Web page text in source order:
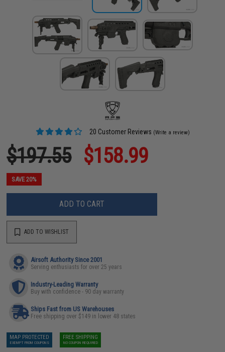
20 Customer Reviews (Write a review)
$197.55 $158.99
SAVE 20%
ADD TO CART
ADD TO WISHLIST
Airsoft Authority Since 2001
Serving enthusiasts for over 25 years
Industry-Leading Warranty
Buy with confidence - 90 day warranty
Ships Fast from US Warehouses
Free shipping over $149 in lower 48 states
MAP PROTECTED
EXEMPT FROM COUPONS
FREE SHIPPING
NO COUPON REQUIRED